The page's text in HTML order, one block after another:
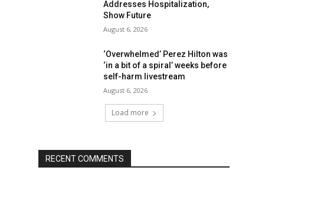
Addresses Hospitalization,
Show Future
August 6, 2026
‘Overwhelmed’ Perez Hilton was
‘in a bit of a spiral’ weeks before
self-harm livestream
August 6, 2026
Load more
RECENT COMMENTS